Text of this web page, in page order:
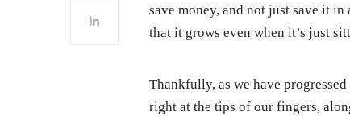
save money, and not just save it
that it grows even when it’s just
Thankfully, as we have
right at the tips of our fingers,